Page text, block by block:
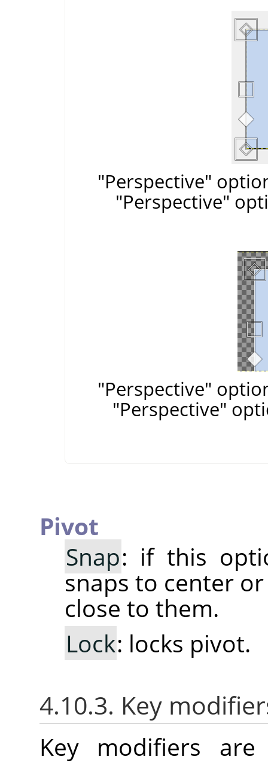
"Perspective"
"Perspective"
"Perspective"
"Perspective"
Pivot
Snap: if this
snaps to center
close to them.
Lock: locks pivot.
4.10.3. Key
Key modifiers